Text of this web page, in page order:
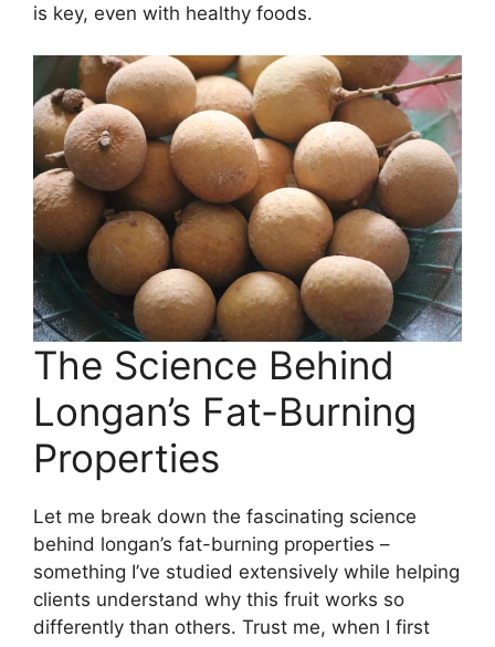
is key, even with healthy foods.
The Science Behind
Longan’s Fat-Burning
Properties
Let me break down the fascinating science
behind longan’s fat-burning properties –
something I’ve studied extensively while helping
clients understand why this fruit works so
differently than others. Trust me, when I first